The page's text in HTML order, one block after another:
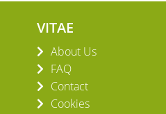
VITAE
About Us
FAQ
Contact
Cookies